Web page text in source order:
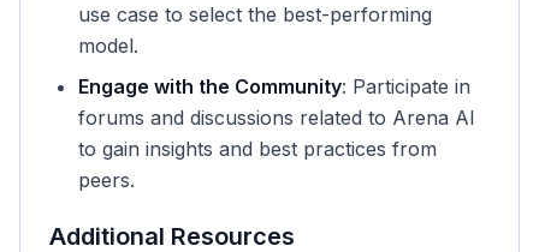
use case to select the best-performing
model.
Engage with the Community: Participate in
forums and discussions related to Arena AI
to gain insights and best practices from
peers.
Additional Resources